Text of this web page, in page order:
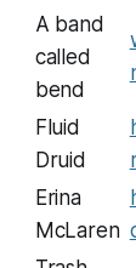
A band
called
bend
Fluid
Druid
Erina
McLaren